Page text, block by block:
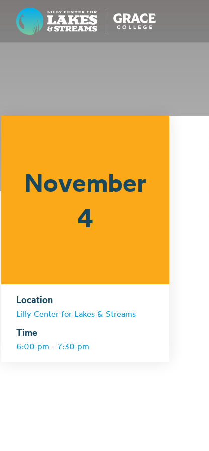
Lilly Center for Lakes & Streams
GET INVOLVED
November
4
Location
Lilly Center for Lakes & Streams
Time
6:00 pm - 7:30 pm